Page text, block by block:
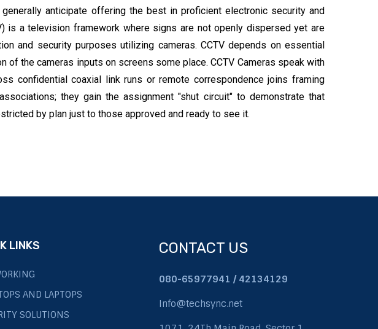
anticipate offering the best in proficient electronic security and
is a television framework where signs are not openly dispersed yet are
and security purposes utilizing cameras. CCTV depends on essential
of the cameras inputs on screens some place. CCTV Cameras speak with
confidential coaxial link runs or remote correspondence joins framing
they gain the assignment "shut circuit" to demonstrate that
by plan just to those approved and ready to see it.
LINKS
AND LAPTOPS
SOLUTIONS
CONTACT US
080-65977941 / 42134129
Info@techsync.net